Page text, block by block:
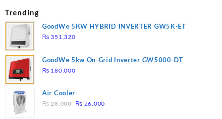
Trending
GoodWe 5KW HYBRID INVERTER GW5K-ET
₨ 351,320
GoodWe 5kw On-Grid Inverter GW5000-DT
₨ 180,000
Air Cooler
₨28,000 Original
₨ 26,000Current